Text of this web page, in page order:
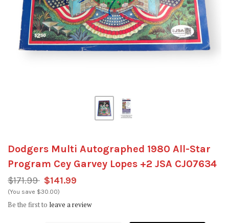
Dodgers Multi Autographed 1980 All-Star
Program Cey Garvey Lopes +2 JSA CJ07634
$171.99 $141.99
(You save $30.00)
Be the first to leave a review